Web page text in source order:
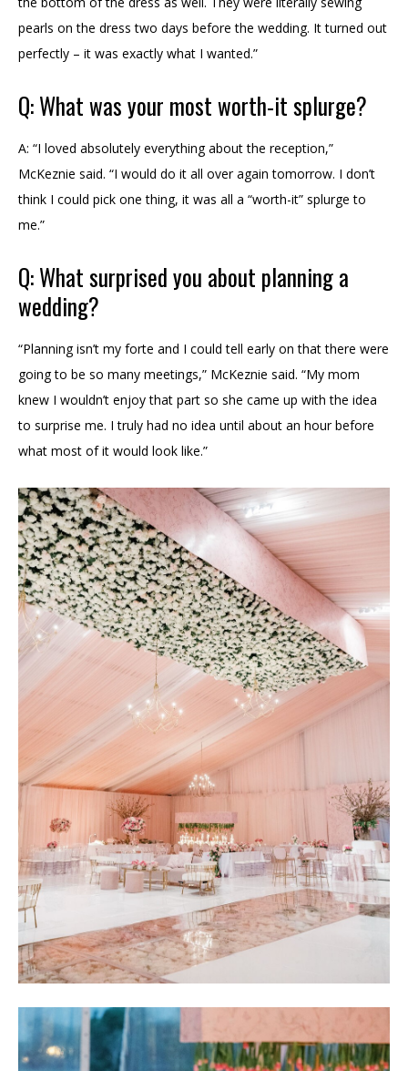
pearls on the dress two days before the wedding. It turned out
perfectly – it was exactly what I wanted.”
Q: What was your most worth-it splurge?
A: “I loved absolutely everything about the reception,”
McKeznie said. “I would do it all over again tomorrow. I don’t
think I could pick one thing, it was all a “worth-it” splurge to
me.”
Q: What surprised you about planning a
wedding?
“Planning isn’t my forte and I could tell early on that there were
going to be so many meetings,” McKeznie said. “My mom
knew I wouldn’t enjoy that part so she came up with the idea
to surprise me. I truly had no idea until about an hour before
what most of it would look like.”